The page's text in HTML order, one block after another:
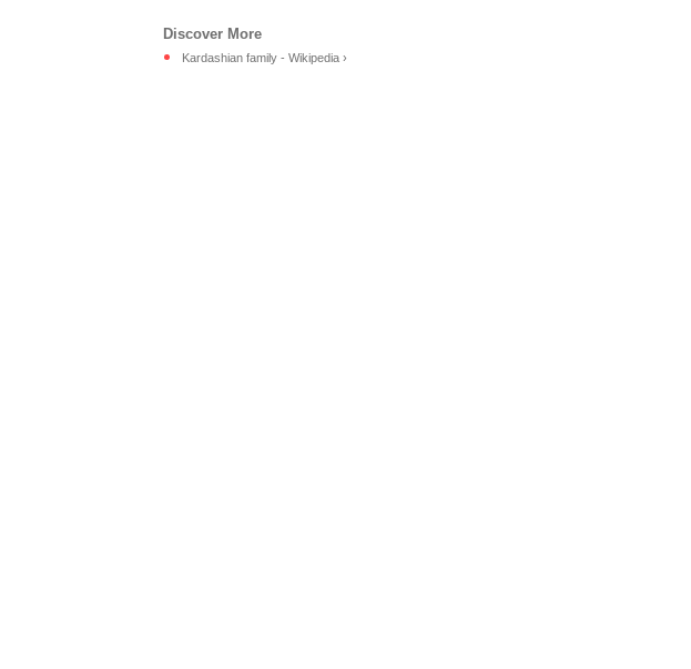
Kardashian family - Wikipedia ›